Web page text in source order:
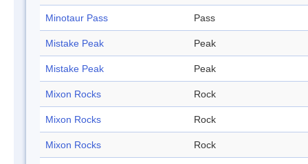
Minotaur Pass Pass
Mistake Peak Peak
Mistake Peak Peak
Mixon Rocks Rock
Mixon Rocks Rock
Mixon Rocks Rock